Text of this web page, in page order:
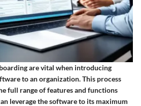
are vital when introducing
to an organization. This process
full range of features and functions
leverage the software to its maximum